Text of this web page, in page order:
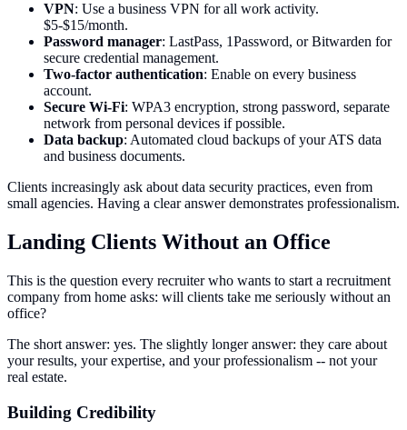
VPN: Use a business VPN for all work activity.
$5-$15/month.
Password manager: LastPass, 1Password, or Bitwarden for
secure credential management.
Two-factor authentication: Enable on every business
account.
Secure Wi-Fi: WPA3 encryption, strong password, separate
network from personal devices if possible.
Data backup: Automated cloud backups of your ATS data
and business documents.
Clients increasingly ask about data security practices, even from
small agencies. Having a clear answer demonstrates professionalism.
Landing Clients Without an Office
This is the question every recruiter who wants to start a recruitment
company from home asks: will clients take me seriously without an
office?
The short answer: yes. The slightly longer answer: they care about
your results, your expertise, and your professionalism -- not your
real estate.
Building Credibility